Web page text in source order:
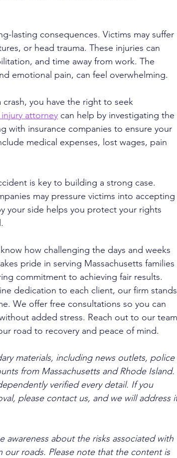
lasting consequences. Victims may suffer
or head trauma. These injuries can
and time away from work. The
emotional pain, can feel overwhelming.
crash, you have the right to seek
attorney can help by investigating the
with insurance companies to ensure your
medical expenses, lost wages, pain
is key to building a strong case.
may pressure victims into accepting
your side helps you protect your rights
how challenging the days and weeks
pride in serving Massachusetts families
commitment to achieving fair results.
dedication to each client, our firm stands
We offer free consultations so you can
added stress. Reach out to our team
road to recovery and peace of mind.
materials, including news outlets, police
from Massachusetts and Rhode Island.
verified every detail. If you
please contact us, and we will address
awareness about the risks associated with
roads. Please note that the content is